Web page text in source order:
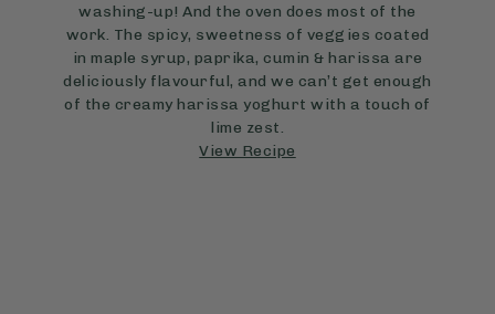
washing-up! And the oven does most of the
work. The spicy, sweetness of veggies coated
in maple syrup, paprika, cumin & harissa are
deliciously flavourful, and we can’t get enough
of the creamy harissa yoghurt with a touch of
lime zest.
View Recipe